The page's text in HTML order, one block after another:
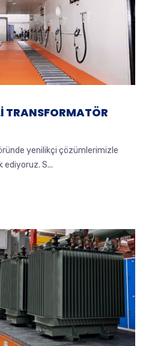
TRANSFORMATÖR
yenilikçi çözümlerimizle
S...